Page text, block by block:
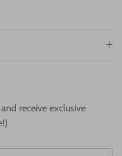
receive exclusive